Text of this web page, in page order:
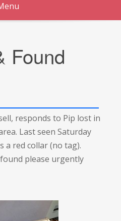
Found
responds to Pip lost in
Last seen Saturday
a red collar (no tag).
please urgently